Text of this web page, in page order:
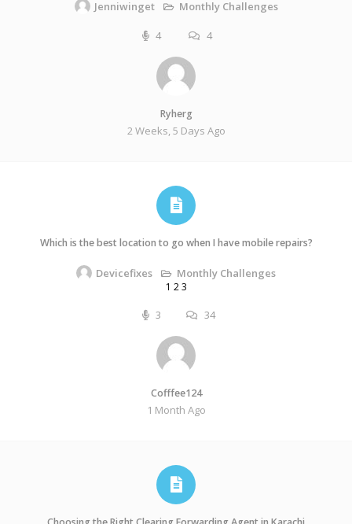
Jenniwinget Monthly Challenges
4 4
Ryherg
2 Weeks, 5 Days Ago
Which is the best location to go when I have mobile repairs?
Devicefixes Monthly Challenges
1 2 3
3 34
Cofffee124
1 Month Ago